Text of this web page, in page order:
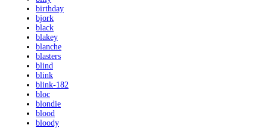
birthday
bjork
black
blakey
blanche
blasters
blind
blink
blink-182
bloc
blondie
blood
bloody